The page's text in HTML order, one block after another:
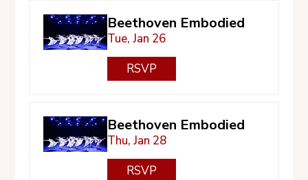
Beethoven Embodied
Tue, Jan 26
RSVP
Beethoven Embodied
Thu, Jan 28
RSVP